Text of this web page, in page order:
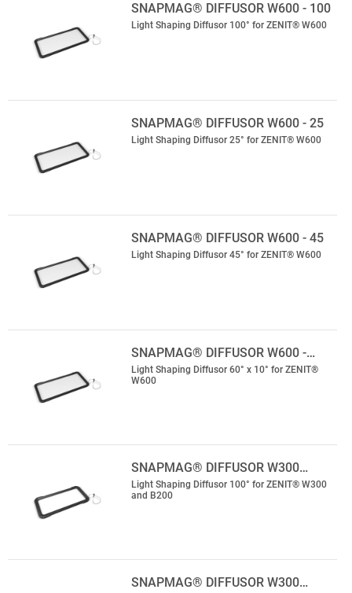
SNAPMAG® DIFFUSOR W600 - 100
Light Shaping Diffusor 100° for ZENIT® W600
SNAPMAG® DIFFUSOR W600 - 25
Light Shaping Diffusor 25° for ZENIT® W600
SNAPMAG® DIFFUSOR W600 - 45
Light Shaping Diffusor 45° for ZENIT® W600
SNAPMAG® DIFFUSOR W600 -…
Light Shaping Diffusor 60° x 10° for ZENIT®
W600
SNAPMAG® DIFFUSOR W300…
Light Shaping Diffusor 100° for ZENIT® W300
and B200
SNAPMAG® DIFFUSOR W300…